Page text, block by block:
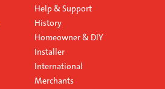
Help & Support
History
Homeowner & DIY
Installer
International
Merchants